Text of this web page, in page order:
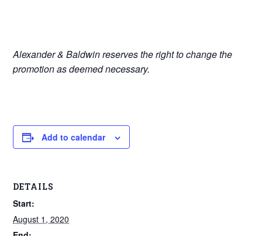
Alexander & Baldwin reserves the right to change the
promotion as deemed necessary.
Add to calendar
DETAILS
Start:
August 1, 2020